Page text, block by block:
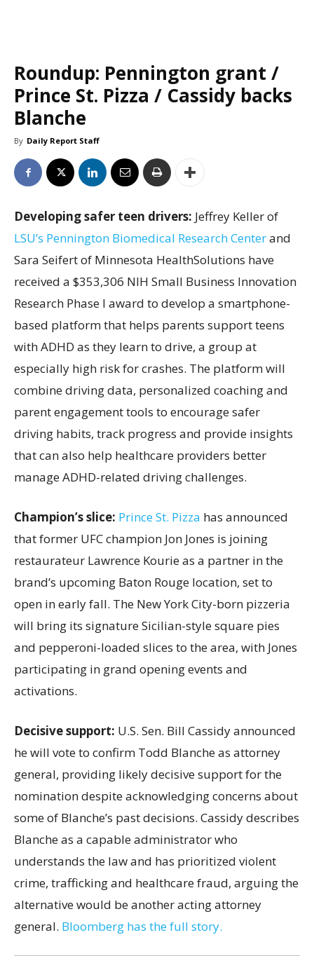
Roundup: Pennington grant /
Prince St. Pizza / Cassidy backs
Blanche
By Daily Report Staff
Developing safer teen drivers: Jeffrey Keller of
LSU’s Pennington Biomedical Research Centerand
Sara Seifert of Minnesota HealthSolutions have
received a $353,306 NIH Small Business Innovation
Research Phase I award to develop a smartphone-
based platform that helps parents support teens
with ADHD as they learn to drive, a group at
especially high risk for crashes. The platform will
combine driving data, personalized coaching and
parent engagement tools to encourage safer
driving habits, track progress and provide insights
that can also help healthcare providers better
manage ADHD-related driving challenges.
Champion’s slice: Prince St. Pizza has announced
that former UFC champion Jon Jones is joining
restaurateur Lawrence Kourie as a partner in the
brand’s upcoming Baton Rouge location, set to
open in early fall. The New York City-born pizzeria
will bring its signature Sicilian-style square pies
and pepperoni-loaded slices to the area, with Jones
participating in grand opening events and
activations.
Decisive support: U.S. Sen. Bill Cassidy announced
he will vote to confirm Todd Blanche as attorney
general, providing likely decisive support for the
nomination despite acknowledging concerns about
some of Blanche’s past decisions. Cassidy describes
Blanche as a capable administrator who
understands the law and has prioritized violent
crime, trafficking and healthcare fraud, arguing the
alternative would be another acting attorney
general. Bloomberg has the full story.